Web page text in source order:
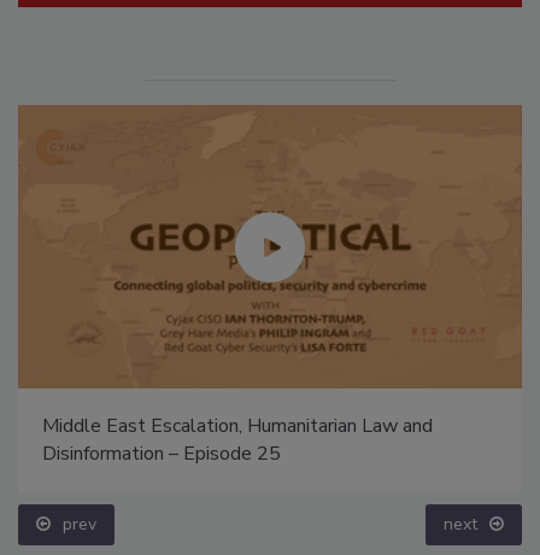
Middle East Escalation, Humanitarian Law and
Disinformation – Episode 25
prev next